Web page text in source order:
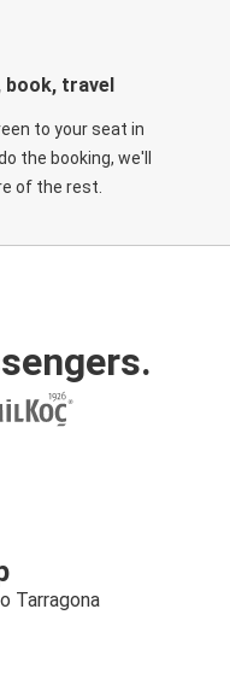
book, travel
to your seat in
the booking, we'll
of the rest.
Tarragona